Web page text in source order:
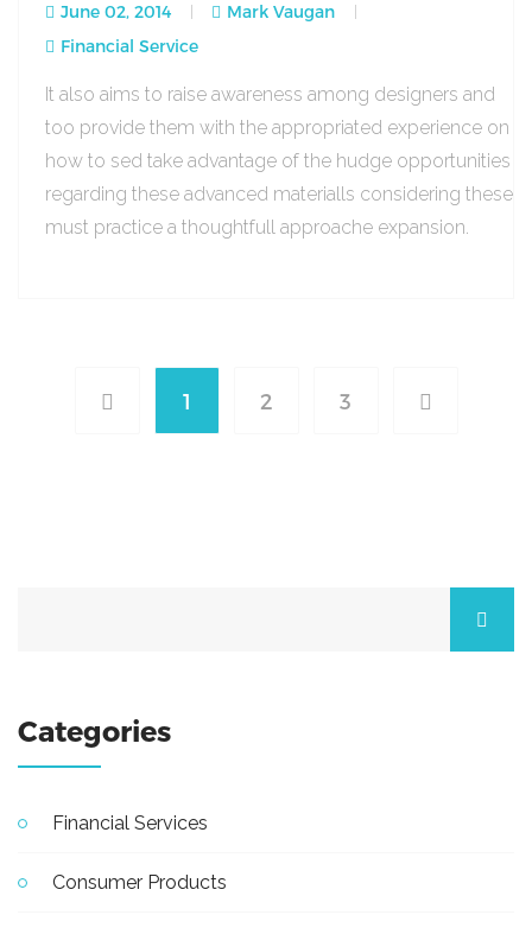
June 02, 2014
Mark Vaugan
Financial Service
It also aims to raise awareness among designers and
too provide them with the appropriated experience on
how to sed take advantage of the hudge opportunities
regarding these advanced materialls considering these
must practice a thoughtfull approache expansion.
1 2 3
Categories
Financial Services
Consumer Products